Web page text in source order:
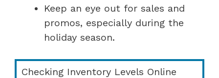
Keep an eye out for sales and
promos, especially during the
holiday season.
Checking Inventory Levels Online